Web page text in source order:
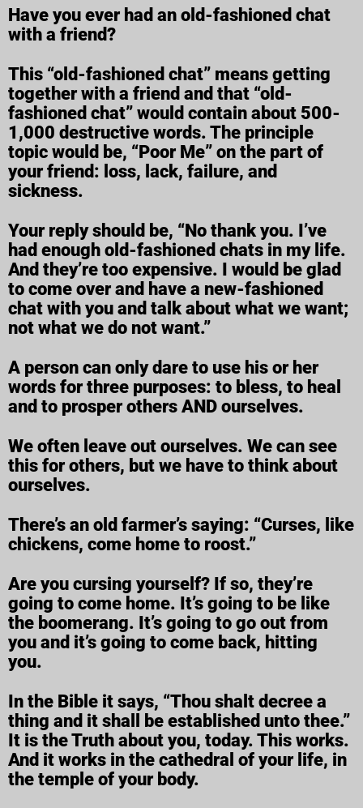
Have you ever had an old-fashioned chat
with a friend?
This “old-fashioned chat” means getting
together with a friend and that “old-
fashioned chat” would contain about 500-
1,000 destructive words. The principle
topic would be, “Poor Me” on the part of
your friend: loss, lack, failure, and
sickness.
Your reply should be, “No thank you. I’ve
had enough old-fashioned chats in my life.
And they’re too expensive. I would be glad
to come over and have a new-fashioned
chat with you and talk about what we want;
not what we do not want.”
A person can only dare to use his or her
words for three purposes: to bless, to heal
and to prosper others AND ourselves.
We often leave out ourselves. We can see
this for others, but we have to think about
ourselves.
There’s an old farmer’s saying: “Curses, like
chickens, come home to roost.”
Are you cursing yourself? If so, they’re
going to come home. It’s going to be like
the boomerang. It’s going to go out from
you and it’s going to come back, hitting
you.
In the Bible it says, “Thou shalt decree a
thing and it shall be established unto thee.”
It is the Truth about you, today. This works.
And it works in the cathedral of your life, in
the temple of your body.